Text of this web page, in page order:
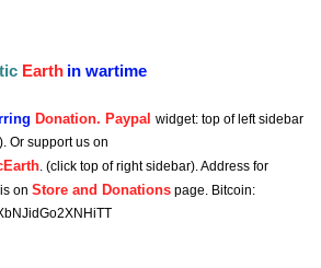
Earth in wartime
Donation. Paypal widget: top of left sidebar
Or support us on
. (click top of right sidebar). Address for
on Store and Donations page. Bitcoin: